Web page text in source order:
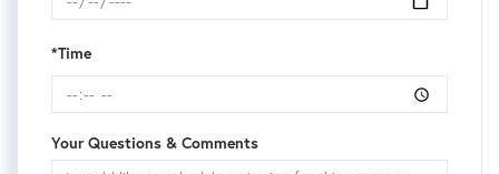
*Time
Your Questions & Comments